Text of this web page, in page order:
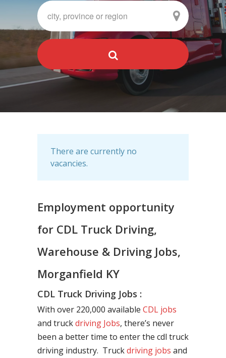
There are currently no
vacancies.
Employment opportunity
for CDL Truck Driving,
Warehouse & Driving Jobs,
Morganfield KY
CDL Truck Driving Jobs :
With over 220,000 available CDL jobs
and truckdriving Jobs, there’s never
been a better time to enter the cdl truck
driving industry. Truckdriving jobs and